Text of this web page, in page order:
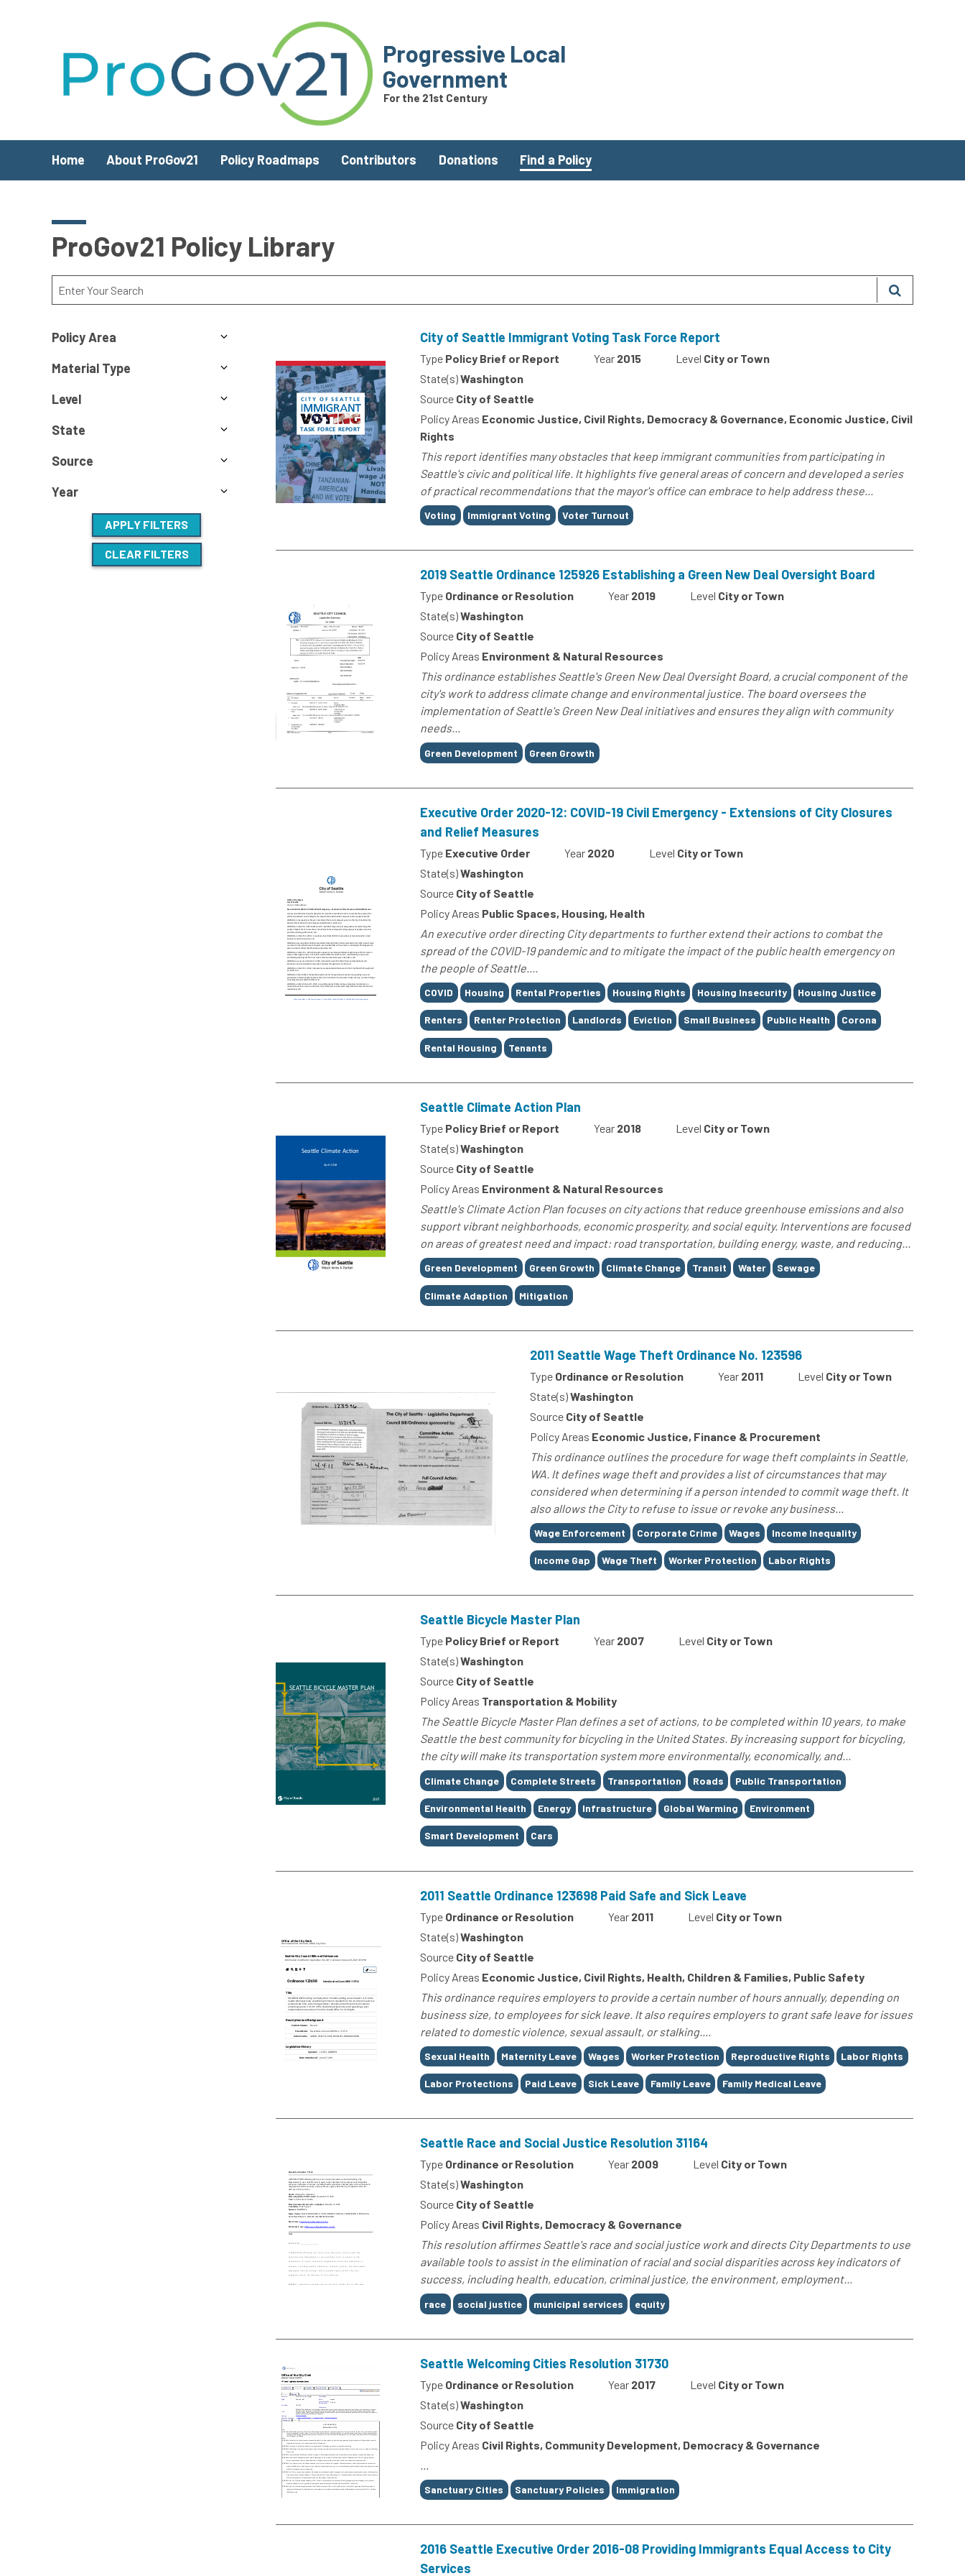
Progressive Local
Government
For the 21st Century
Home About ProGov21 Policy Roadmaps Contributors Donations Find a Policy
ProGov21 Policy Library
Policy Area
Material Type
Level
State
Source
Year
APPLY FILTERS
CLEAR FILTERS
City of Seattle Immigrant Voting Task Force Report
Type Policy Brief or Report Year 2015 Level City or Town
State(s)Washington
Source City of Seattle
Policy Areas Economic Justice, Civil Rights, Democracy & Governance, Economic Justice, Civil
Rights
This report identifies many obstacles that keep immigrant communities from participating in
Seattle's civic and political life. It highlights five general areas of concern and developed a series
of practical recommendations that the mayor's office can embrace to help address these...
Tags
Voting Immigrant Voting Voter Turnout
2019 Seattle Ordinance 125926 Establishing a Green New Deal Oversight Board
Type Ordinance or Resolution Year 2019 Level City or Town
State(s)Washington
Source City of Seattle
Policy Areas Environment & Natural Resources
This ordinance establishes Seattle's Green New Deal Oversight Board, a crucial component of the
city's work to address climate change and environmental justice. The board oversees the
implementation of Seattle's Green New Deal initiatives and ensures they align with community
needs...
Tags
Green Development Green Growth
Executive Order 2020-12: COVID-19 Civil Emergency - Extensions of City Closures
and Relief Measures
Type Executive Order Year 2020 Level City or Town
State(s)Washington
Source City of Seattle
Policy Areas Public Spaces, Housing, Health
An executive order directing City departments to further extend their actions to combat the
spread of the COVID-19 pandemic and to mitigate the impact of the public health emergency on
the people of Seattle....
Tags
COVID Housing Rental Properties Housing Rights Housing Insecurity Housing Justice
Renters Renter Protection Landlords Eviction Small Business Public Health Corona
Rental Housing Tenants
Seattle Climate Action Plan
Type Policy Brief or Report Year 2018 Level City or Town
State(s)Washington
Source City of Seattle
Policy Areas Environment & Natural Resources
Seattle's Climate Action Plan focuses on city actions that reduce greenhouse emissions and also
support vibrant neighborhoods, economic prosperity, and social equity. Interventions are focused
on areas of greatest need and impact: road transportation, building energy, waste, and reducing...
Tags
Green Development Green Growth Climate Change Transit Water Sewage
Climate Adaption Mitigation
2011 Seattle Wage Theft Ordinance No. 123596
Type Ordinance or Resolution Year 2011 Level City or Town
State(s)Washington
Source City of Seattle
Policy Areas Economic Justice, Finance & Procurement
This ordinance outlines the procedure for wage theft complaints in Seattle,
WA. It defines wage theft and provides a list of circumstances that may
considered when determining if a person intended to commit wage theft. It
also allows the City to refuse to issue or revoke any business...
Tags
Wage Enforcement Corporate Crime Wages Income Inequality
Income Gap Wage Theft Worker Protection Labor Rights
Seattle Bicycle Master Plan
Type Policy Brief or Report Year 2007 Level City or Town
State(s)Washington
Source City of Seattle
Policy Areas Transportation & Mobility
The Seattle Bicycle Master Plan defines a set of actions, to be completed within 10 years, to make
Seattle the best community for bicycling in the United States. By increasing support for bicycling,
the city will make its transportation system more environmentally, economically, and...
Tags
Climate Change Complete Streets Transportation Roads Public Transportation
Environmental Health Energy Infrastructure Global Warming Environment
Smart Development Cars
2011 Seattle Ordinance 123698 Paid Safe and Sick Leave
Type Ordinance or Resolution Year 2011 Level City or Town
State(s)Washington
Source City of Seattle
Policy Areas Economic Justice, Civil Rights, Health, Children & Families, Public Safety
This ordinance requires employers to provide a certain number of hours annually, depending on
business size, to employees for sick leave. It also requires employers to grant safe leave for issues
related to domestic violence, sexual assault, or stalking....
Tags
Sexual Health Maternity Leave Wages Worker Protection Reproductive Rights Labor Rights
Labor Protections Paid Leave Sick Leave Family Leave Family Medical Leave
Seattle Race and Social Justice Resolution 31164
Type Ordinance or Resolution Year 2009 Level City or Town
State(s)Washington
Source City of Seattle
Policy Areas Civil Rights, Democracy & Governance
This resolution affirmes Seattle's race and social justice work and directs City Departments to use
available tools to assist in the elimination of racial and social disparities across key indicators of
success, including health, education, criminal justice, the environment, employment...
Tags
race social justice municipal services equity
Seattle Welcoming Cities Resolution 31730
Type Ordinance or Resolution Year 2017 Level City or Town
State(s)Washington
Source City of Seattle
Policy Areas Civil Rights, Community Development, Democracy & Governance
Tags
Sanctuary Cities Sanctuary Policies Immigration
2016 Seattle Executive Order 2016-08 Providing Immigrants Equal Access to City
Services